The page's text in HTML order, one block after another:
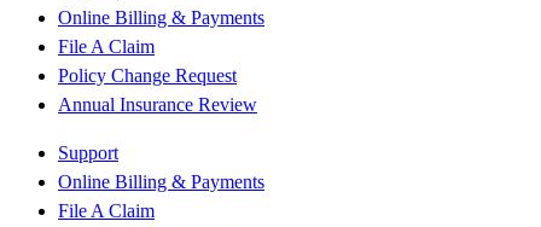
Online Billing & Payments
File A Claim
Policy Change Request
Annual Insurance Review
Support
Online Billing & Payments
File A Claim